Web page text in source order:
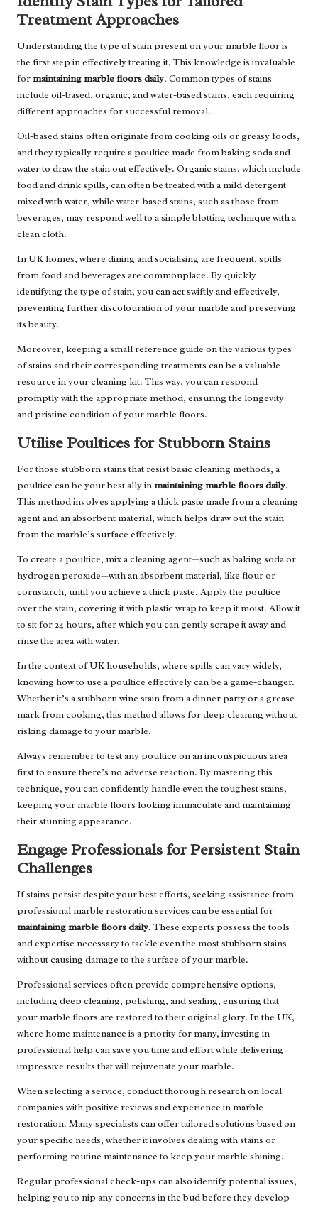
Treatment Approaches
Understanding the type of stain present on your marble floor is
the first step in effectively treating it. This knowledge is invaluable
formaintaining marble floors daily. Common types of stains
include oil-based, organic, and water-based stains, each requiring
different approaches for successful removal.
Oil-based stains often originate from cooking oils or greasy foods,
and they typically require a poultice made from baking soda and
water to draw the stain out effectively. Organic stains, which include
food and drink spills, can often be treated with a mild detergent
mixed with water, while water-based stains, such as those from
beverages, may respond well to a simple blotting technique with a
clean cloth.
In UK homes, where dining and socialising are frequent, spills
from food and beverages are commonplace. By quickly
identifying the type of stain, you can act swiftly and effectively,
preventing further discolouration of your marble and preserving
its beauty.
Moreover, keeping a small reference guide on the various types
of stains and their corresponding treatments can be a valuable
resource in your cleaning kit. This way, you can respond
promptly with the appropriate method, ensuring the longevity
and pristine condition of your marble floors.
Utilise Poultices for Stubborn Stains
For those stubborn stains that resist basic cleaning methods, a
poultice can be your best ally inmaintaining marble floors daily.
This method involves applying a thick paste made from a cleaning
agent and an absorbent material, which helps draw out the stain
from the marble’s surface effectively.
To create a poultice, mix a cleaning agent—such as baking soda or
hydrogen peroxide—with an absorbent material, like flour or
cornstarch, until you achieve a thick paste. Apply the poultice
over the stain, covering it with plastic wrap to keep it moist. Allow it
to sit for 24 hours, after which you can gently scrape it away and
rinse the area with water.
In the context of UK households, where spills can vary widely,
knowing how to use a poultice effectively can be a game-changer.
Whether it’s a stubborn wine stain from a dinner party or a grease
mark from cooking, this method allows for deep cleaning without
risking damage to your marble.
Always remember to test any poultice on an inconspicuous area
first to ensure there’s no adverse reaction. By mastering this
technique, you can confidently handle even the toughest stains,
keeping your marble floors looking immaculate and maintaining
their stunning appearance.
Engage Professionals for Persistent Stain
Challenges
If stains persist despite your best efforts, seeking assistance from
professional marble restoration services can be essential for
maintaining marble floors daily. These experts possess the tools
and expertise necessary to tackle even the most stubborn stains
without causing damage to the surface of your marble.
Professional services often provide comprehensive options,
including deep cleaning, polishing, and sealing, ensuring that
your marble floors are restored to their original glory. In the UK,
where home maintenance is a priority for many, investing in
professional help can save you time and effort while delivering
impressive results that will rejuvenate your marble.
When selecting a service, conduct thorough research on local
companies with positive reviews and experience in marble
restoration. Many specialists can offer tailored solutions based on
your specific needs, whether it involves dealing with stains or
performing routine maintenance to keep your marble shining.
Regular professional check-ups can also identify potential issues,
helping you to nip any concerns in the bud before they develop